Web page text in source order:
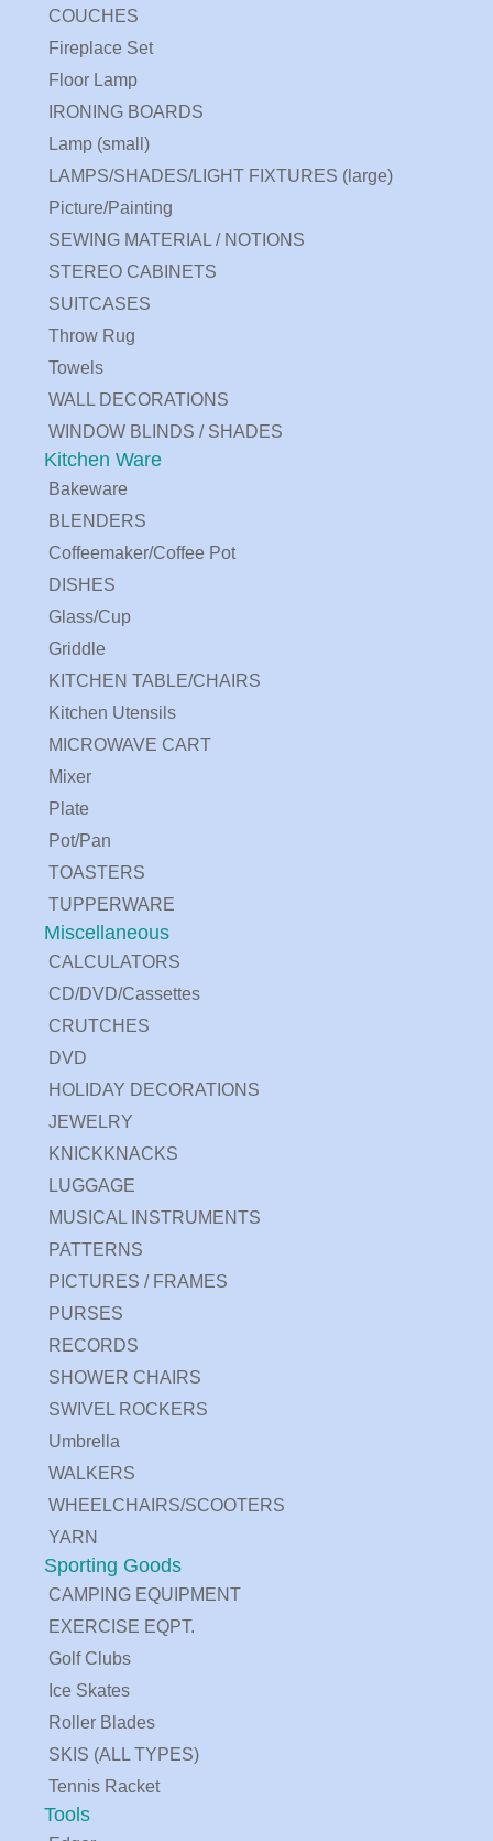
COUCHES
Fireplace Set
Floor Lamp
IRONING BOARDS
Lamp (small)
LAMPS/SHADES/LIGHT FIXTURES (large)
Picture/Painting
SEWING MATERIAL / NOTIONS
STEREO CABINETS
SUITCASES
Throw Rug
Towels
WALL DECORATIONS
WINDOW BLINDS / SHADES
Kitchen Ware
Bakeware
BLENDERS
Coffeemaker/Coffee Pot
DISHES
Glass/Cup
Griddle
KITCHEN TABLE/CHAIRS
Kitchen Utensils
MICROWAVE CART
Mixer
Plate
Pot/Pan
TOASTERS
TUPPERWARE
Miscellaneous
CALCULATORS
CD/DVD/Cassettes
CRUTCHES
DVD
HOLIDAY DECORATIONS
JEWELRY
KNICKKNACKS
LUGGAGE
MUSICAL INSTRUMENTS
PATTERNS
PICTURES / FRAMES
PURSES
RECORDS
SHOWER CHAIRS
SWIVEL ROCKERS
Umbrella
WALKERS
WHEELCHAIRS/SCOOTERS
YARN
Sporting Goods
CAMPING EQUIPMENT
EXERCISE EQPT.
Golf Clubs
Ice Skates
Roller Blades
SKIS (ALL TYPES)
Tennis Racket
Tools